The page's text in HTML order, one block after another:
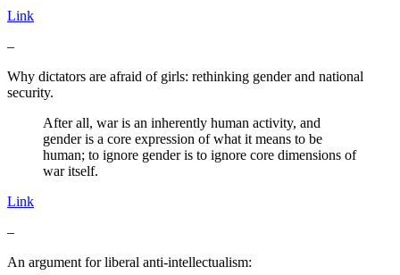
Link
–
Why dictators are afraid of girls: rethinking gender and national
security.
After all, war is an inherently human activity, and
gender is a core expression of what it means to be
human; to ignore gender is to ignore core dimensions of
war itself.
Link
–
An argument for liberal anti-intellectualism: